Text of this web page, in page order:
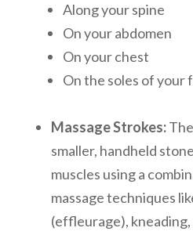
Along your spine
On your abdomen
On your chest
On the soles of your
Massage Strokes:
smaller, handheld
muscles using a
massage techniques
(effleurage),